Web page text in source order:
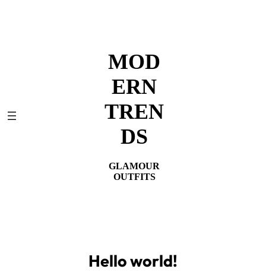
MOD
ERN
TREN
DS
GLAMOUR
OUTFITS
Hello world!